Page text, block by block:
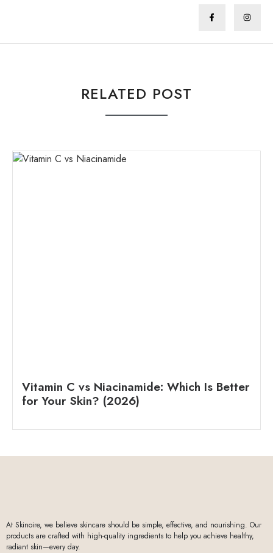
RELATED POST
Vitamin C vs Niacinamide: Which Is Better
for Your Skin? (2026)
At Skinoire, we believe skincare should be simple, effective, and nourishing. Our
products are crafted with high-quality ingredients to help you achieve healthy,
radiant skin—every day.